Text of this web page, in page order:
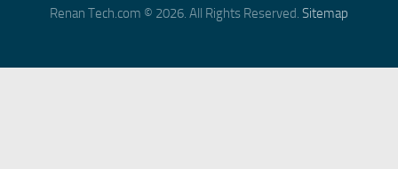
Renan Tech.com © 2026. All Rights Reserved. Sitemap